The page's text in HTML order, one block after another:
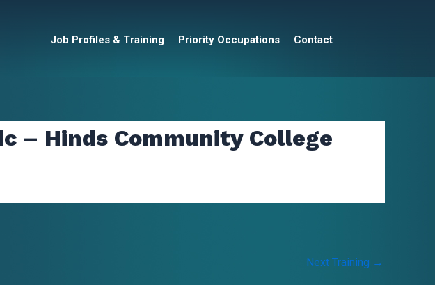
Job Profiles & Training Priority Occupations Contact
– Hinds Community College
Next Training →